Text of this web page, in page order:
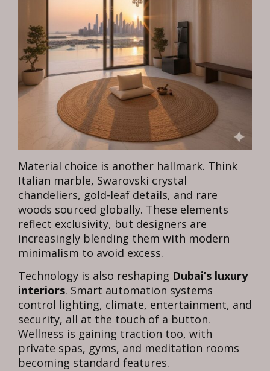
Material choice is another hallmark. Think
Italian marble, Swarovski crystal
chandeliers, gold-leaf details, and rare
woods sourced globally. These elements
reflect exclusivity, but designers are
increasingly blending them with modern
minimalism to avoid excess.
Technology is also reshaping Dubai’s luxury
interiors. Smart automation systems
control lighting, climate, entertainment, and
security, all at the touch of a button.
Wellness is gaining traction too, with
private spas, gyms, and meditation rooms
becoming standard features.